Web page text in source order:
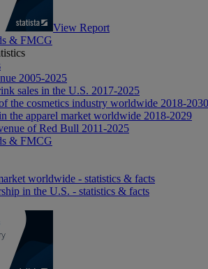
View Report
& FMCG
2005-2025
sales in the U.S. 2017-2025
the cosmetics industry worldwide 2018-2030
the apparel market worldwide 2018-2029
of Red Bull 2011-2025
& FMCG
worldwide - statistics & facts
in the U.S. - statistics & facts